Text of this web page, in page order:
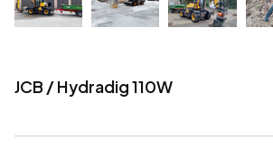
JCB / Hydradig 110W